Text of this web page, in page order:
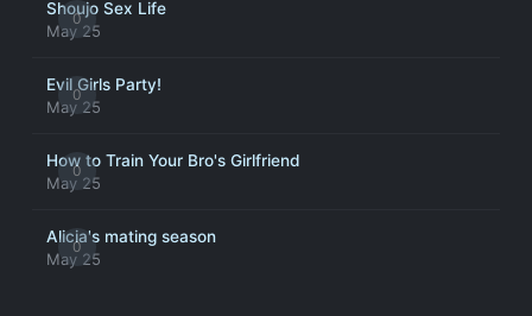
0
Shoujo Sex Life
May 25
0
Evil Girls Party!
May 25
0
How to Train Your Bro's Girlfriend
May 25
0
Alicia's mating season
May 25